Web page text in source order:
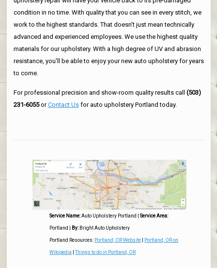
condition in no time. With quality that you can see in every stitch, we
work to the highest standards. That doesn't just mean technically
advanced and experienced employees. We use the highest quality
materials for our upholstery. With a high degree of UV and abrasion
resistance, you'll be able to enjoy your new auto upholstery for years
to come.
For professional precision and show-room quality results call (503)
231-6055orContact Usfor auto upholstery Portland today.
Service Name: Auto Upholstery Portland |Service Area:
Portland By: Bright Auto Upholstery
Portland Resources: Portland, OR Website Portland, OR on
Wikipedia |Things to do in Portland, OR